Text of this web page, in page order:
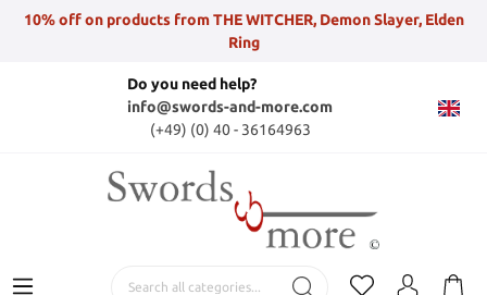
10% off on products from THE WITCHER, Demon Slayer, Elden
Ring
Do you need help?
info@swords-and-more.com
(+49) (0) 40 - 36164963